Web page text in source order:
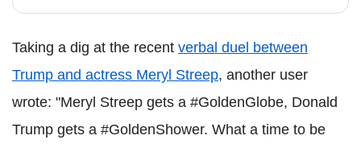
Taking a dig at the recent verbal duel between
Trump and actress Meryl Streep, another user
wrote: "Meryl Streep gets a #GoldenGlobe, Donald
Trump gets a #GoldenShower. What a time to be